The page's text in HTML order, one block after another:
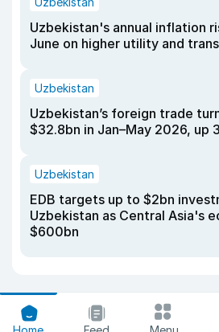
Uzbekistan's annual inflation
June on higher utility and
Uzbekistan
Uzbekistan’s foreign trade
$32.8bn in Jan–May 2026, up
Uzbekistan
EDB targets up to $2bn
Uzbekistan as Central Asia's
$600bn